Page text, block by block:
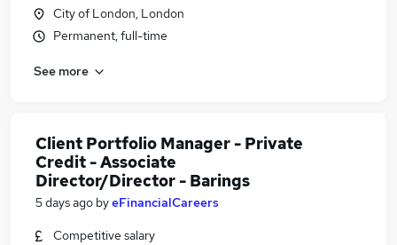
City of London, London
Permanent, full-time
See more
Client Portfolio Manager - Private
Credit - Associate
Director/Director - Barings
5 days ago byeFinancialCareers
Competitive salary